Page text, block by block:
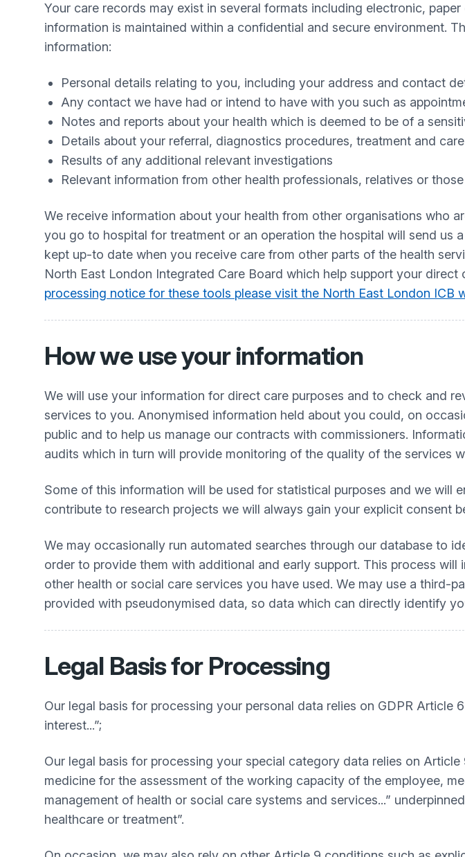
Your care records may exist in several formats including electronic,
information is maintained within a confidential and secure environment.
information:
Personal details relating to you, including your address and contact
Any contact we have had or intend to have with you such as
Notes and reports about your health which is deemed to be of a
Details about your referral, diagnostics procedures, treatment and care
Results of any additional relevant investigations
Relevant information from other health professionals, relatives or
We receive information about your health from other organisations who
you go to hospital for treatment or an operation the hospital will send us
kept up-to date when you receive care from other parts of the health
North East London Integrated Care Board which help support your
processing notice for these tools please visit the North East London ICB
How we use your information
We will use your information for direct care purposes and to check and
services to you. Anonymised information held about you could, on
public and to help us manage our contracts with commissioners.
audits which in turn will provide monitoring of the quality of the services
Some of this information will be used for statistical purposes and we will
contribute to research projects we will always gain your explicit consent
We may occasionally run automated searches through our database to
order to provide them with additional and early support. This process
other health or social care services you have used. We may use a third-
provided with pseudonymised data, so data which can directly identify
Legal Basis for Processing
Our legal basis for processing your personal data relies on GDPR Article
interest...”;
Our legal basis for processing your special category data relies on
medicine for the assessment of the working capacity of the employee,
management of health or social care systems and services...”
healthcare or treatment”.